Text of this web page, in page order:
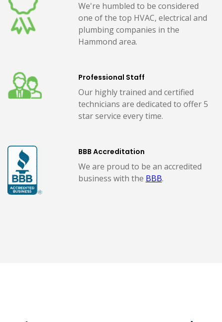
We're humbled to be considered
one of the top HVAC, electrical and
plumbing companies in the
Hammond area.
Professional Staff
Our highly trained and certified
technicians are dedicated to offer 5
star service every time.
BBB Accreditation
We are proud to be an accredited
business with the BBB.